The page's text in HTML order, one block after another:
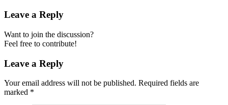
Leave a Reply
Want to join the discussion?
Feel free to contribute!
Leave a Reply
Your email address will not be published. Required fields are
marked *